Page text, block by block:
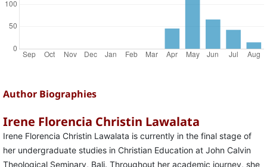
Author Biographies
Irene Florencia Christin Lawalata
Irene Florencia Christin Lawalata is currently in the final stage of
her undergraduate studies in Christian Education at John Calvin
Theological Seminary, Bali. Throughout her academic journey, she